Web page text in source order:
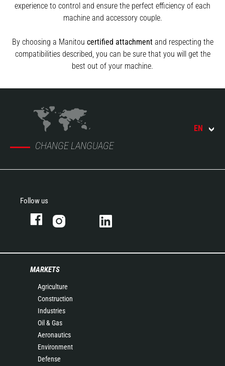
experience to control and ensure the perfect efficiency of each
machine and accessory couple.
By choosing a Manitou certified attachmentand respecting the
compatibilities described, you can be sure that you will get the
best out of your machine.
CHANGE LANGUAGE
EN
Follow us
MARKETS
Agriculture
Construction
Industries
Oil & Gas
Aeronautics
Environment
Defense